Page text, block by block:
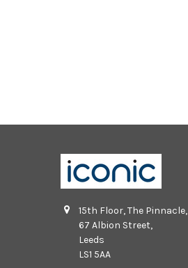
15th Floor, The Pinnacle,
67 Albion Street,
Leeds
LS1 5AA